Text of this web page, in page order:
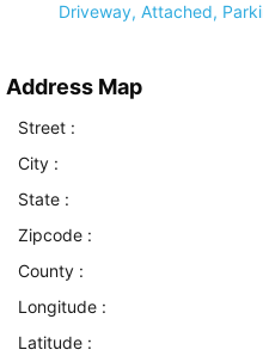
Driveway, Attached,
Address Map
Street :
City :
State :
Zipcode :
County :
Longitude :
Latitude :